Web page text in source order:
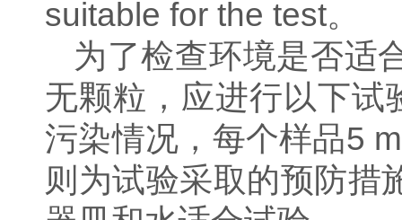
suitable for the test。
为了检查环境是否适
无颗粒，应进行以下
污染情况，每个样品5
则为试验采取的预防措